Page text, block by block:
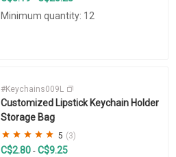
Minimum quantity: 12
#Keychains009L
Customized Lipstick Keychain Holder
Storage Bag
5 (3)
C$2.80 - C$9.25